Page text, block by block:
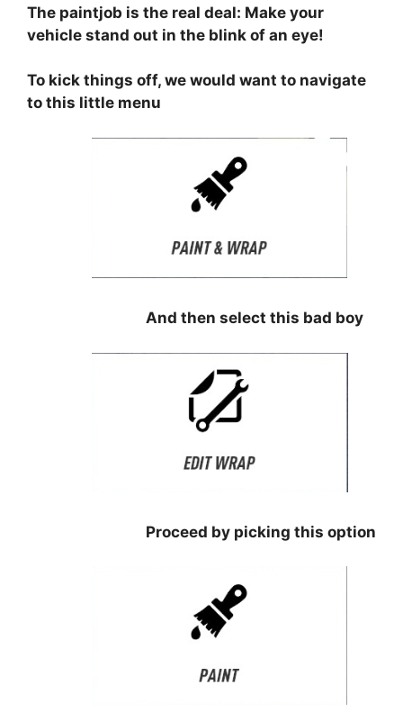
The paintjob is the real deal: Make your
vehicle stand out in the blink of an eye!
To kick things off, we would want to navigate
to this little menu
And then select this bad boy
Proceed by picking this option